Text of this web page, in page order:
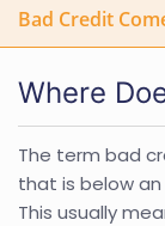
Bad Credit
Where
The term bad
that is below
This usually